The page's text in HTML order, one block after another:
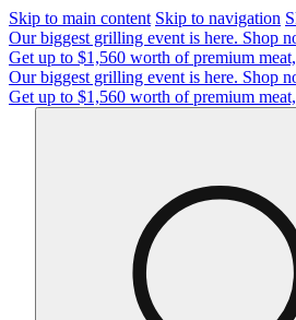
Skip to main content Skip to navigation
Our biggest grilling event is here. Shop
Get up to $1,560 worth of premium
Our biggest grilling event is here. Shop
Get up to $1,560 worth of premium